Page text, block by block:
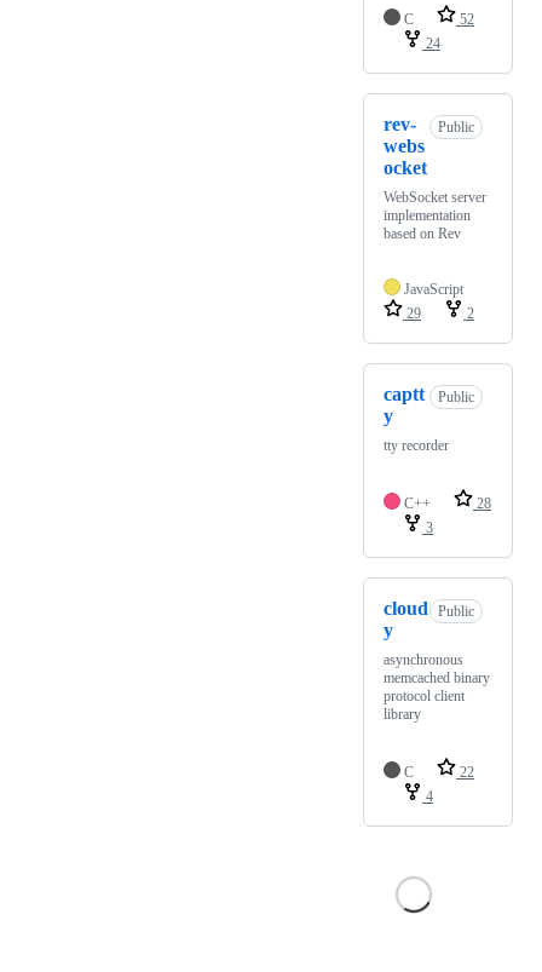
C
52
24
rev-
webs
ocket
Public
WebSocket server
implementation
based on Rev
JavaScript
29
2
captt
y
Public
tty recorder
C++
28
3
cloud
y
Public
asynchronous
memcached binary
protocol client
library
C
22
4